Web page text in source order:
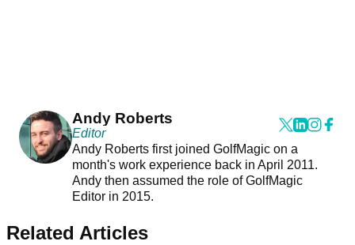
Andy Roberts
Editor
Andy Roberts first joined GolfMagic on a
month's work experience back in April 2011.
Andy then assumed the role of GolfMagic
Editor in 2015.
Related Articles